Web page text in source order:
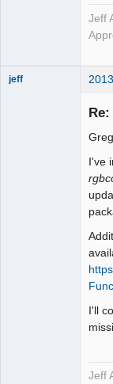
Jeff
jeff
Greg,
I've
I'll
Jeff